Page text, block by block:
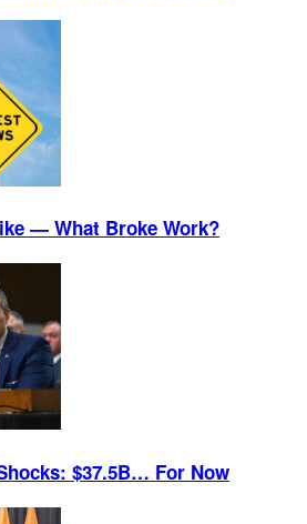
— What Broke Work?
$37.5B… For Now